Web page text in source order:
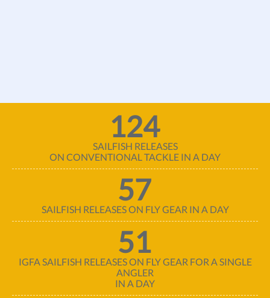
124
SAILFISH RELEASES
ON CONVENTIONAL TACKLE IN A DAY
57
SAILFISH RELEASES ON FLY GEAR IN A DAY
51
IGFA SAILFISH RELEASES ON FLY GEAR FOR A SINGLE
ANGLER
IN A DAY